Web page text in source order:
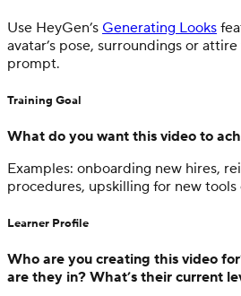
Use HeyGen’s Generating Looks
avatar’s pose, surroundings or
prompt.
Training Goal
What do you want this video to
Examples: onboarding new hires,
procedures, upskilling for new tools
Learner Profile
Who are you creating this video
are they in? What’s their current